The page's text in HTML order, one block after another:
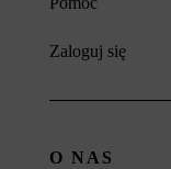
Zaloguj się
O NAS